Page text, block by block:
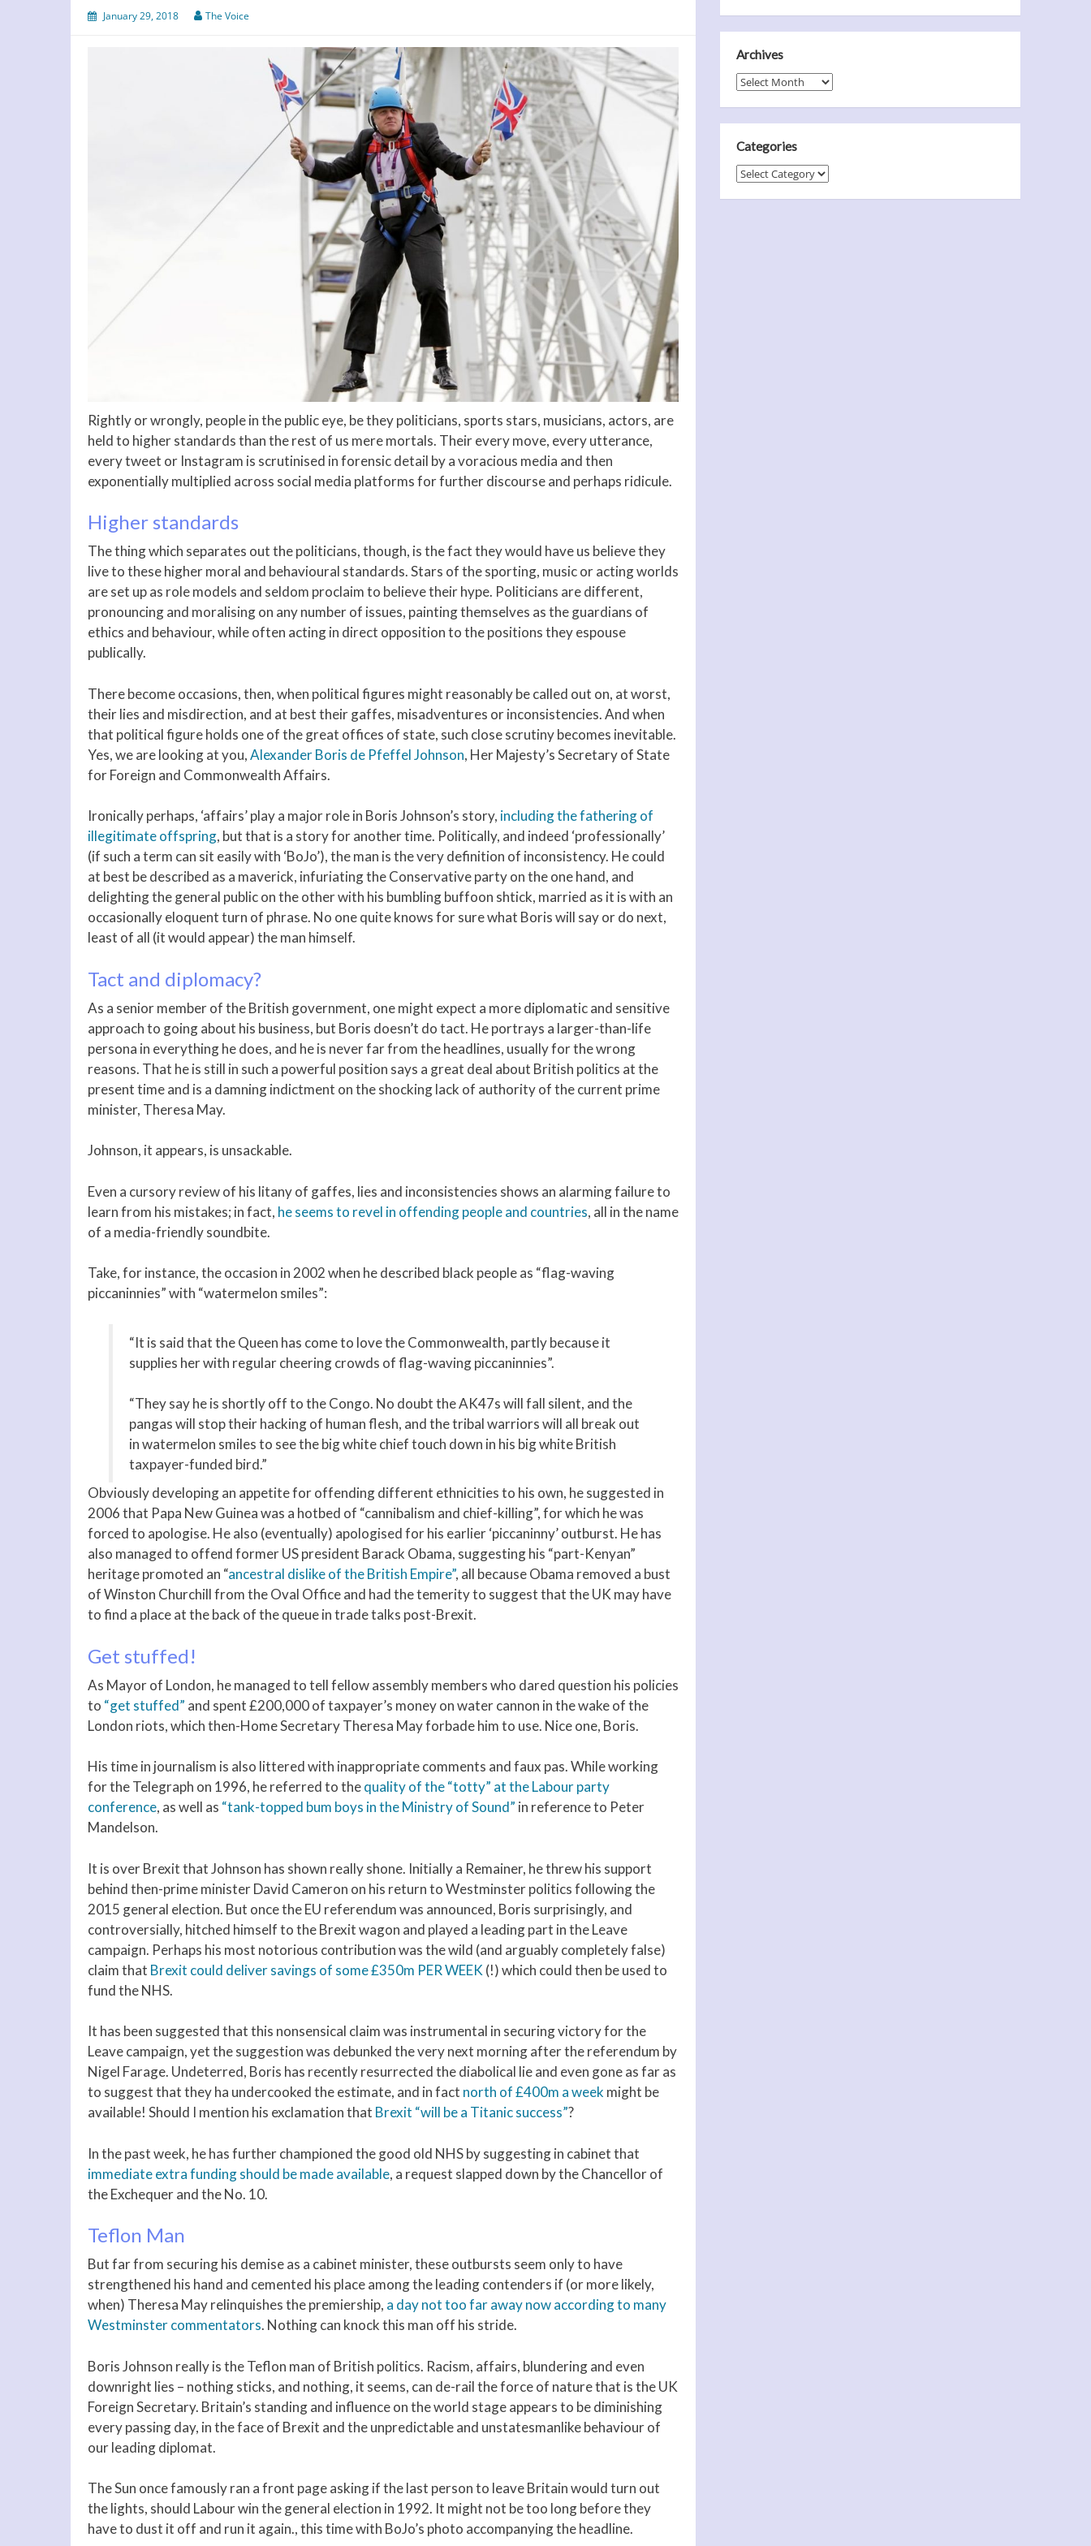
January 29, 2018 The Voice
Rightly or wrongly, people in the public eye, be they politicians, sports stars, musicians, actors, are
held to higher standards than the rest of us mere mortals. Their every move, every utterance,
every tweet or Instagram is scrutinised in forensic detail by a voracious media and then
exponentially multiplied across social media platforms for further discourse and perhaps ridicule.
Higher standards
The thing which separates out the politicians, though, is the fact they would have us believe they
live to these higher moral and behavioural standards. Stars of the sporting, music or acting worlds
are set up as role models and seldom proclaim to believe their hype. Politicians are different,
pronouncing and moralising on any number of issues, painting themselves as the guardians of
ethics and behaviour, while often acting in direct opposition to the positions they espouse
publically.
There become occasions, then, when political figures might reasonably be called out on, at worst,
their lies and misdirection, and at best their gaffes, misadventures or inconsistencies. And when
that political figure holds one of the great offices of state, such close scrutiny becomes inevitable.
Yes, we are looking at you,Alexander Boris de Pfeffel Johnson, Her Majesty’s Secretary of State
for Foreign and Commonwealth Affairs.
Ironically perhaps, ‘affairs’ play a major role in Boris Johnson’s story, including the fathering of
illegitimate offspring, but that is a story for another time. Politically, and indeed ‘professionally’
(if such a term can sit easily with ‘BoJo’), the man is the very definition of inconsistency. He could
at best be described as a maverick, infuriating the Conservative party on the one hand, and
delighting the general public on the other with his bumbling buffoon shtick, married as it is with an
occasionally eloquent turn of phrase. No one quite knows for sure what Boris will say or do next,
least of all (it would appear) the man himself.
Tact and diplomacy?
As a senior member of the British government, one might expect a more diplomatic and sensitive
approach to going about his business, but Boris doesn’t do tact. He portrays a larger-than-life
persona in everything he does, and he is never far from the headlines, usually for the wrong
reasons. That he is still in such a powerful position says a great deal about British politics at the
present time and is a damning indictment on the shocking lack of authority of the current prime
minister, Theresa May.
Johnson, it appears, is unsackable.
Even a cursory review of his litany of gaffes, lies and inconsistencies shows an alarming failure to
learn from his mistakes; in fact, he seems to revel in offending people and countries, all in the name
of a media-friendly soundbite.
Take, for instance, the occasion in 2002 when he described black people as “flag-waving
piccaninnies” with “watermelon smiles”:
“It is said that the Queen has come to love the Commonwealth, partly because it
supplies her with regular cheering crowds of flag-waving piccaninnies”.
“They say he is shortly off to the Congo. No doubt the AK47s will fall silent, and the
pangas will stop their hacking of human flesh, and the tribal warriors will all break out
in watermelon smiles to see the big white chief touch down in his big white British
taxpayer-funded bird.”
Obviously developing an appetite for offending different ethnicities to his own, he suggested in
2006 that Papa New Guinea was a hotbed of “cannibalism and chief-killing”, for which he was
forced to apologise. He also (eventually) apologised for his earlier ‘piccaninny’ outburst. He has
also managed to offend former US president Barack Obama, suggesting his “part-Kenyan”
heritage promoted an “ancestral dislike of the British Empire”, all because Obama removed a bust
of Winston Churchill from the Oval Office and had the temerity to suggest that the UK may have
to find a place at the back of the queue in trade talks post-Brexit.
Get stuffed!
As Mayor of London, he managed to tell fellow assembly members who dared question his policies
to “get stuffed” and spent £200,000 of taxpayer’s money on water cannon in the wake of the
London riots, which then-Home Secretary Theresa May forbade him to use. Nice one, Boris.
His time in journalism is also littered with inappropriate comments and faux pas. While working
for the Telegraph on 1996, he referred to thequality of the “totty” at the Labour party
conference, as well as “tank-topped bum boys in the Ministry of Sound” in reference to Peter
Mandelson.
It is over Brexit that Johnson has shown really shone. Initially a Remainer, he threw his support
behind then-prime minister David Cameron on his return to Westminster politics following the
2015 general election. But once the EU referendum was announced, Boris surprisingly, and
controversially, hitched himself to the Brexit wagon and played a leading part in the Leave
campaign. Perhaps his most notorious contribution was the wild (and arguably completely false)
claim that Brexit could deliver savings of some £350m PER WEEK (!) which could then be used to
fund the NHS.
It has been suggested that this nonsensical claim was instrumental in securing victory for the
Leave campaign, yet the suggestion was debunked the very next morning after the referendum by
Nigel Farage. Undeterred, Boris has recently resurrected the diabolical lie and even gone as far as
to suggest that they ha undercooked the estimate, and in fact north of £400m a week might be
available! Should I mention his exclamation that Brexit “will be a Titanic success”?
In the past week, he has further championed the good old NHS by suggesting in cabinet that
immediate extra funding should be made available, a request slapped down by the Chancellor of
the Exchequer and the No. 10.
Teflon Man
But far from securing his demise as a cabinet minister, these outbursts seem only to have
strengthened his hand and cemented his place among the leading contenders if (or more likely,
when) Theresa May relinquishes the premiership, a day not too far away now according to many
Westminster commentators. Nothing can knock this man off his stride.
Boris Johnson really is the Teflon man of British politics. Racism, affairs, blundering and even
downright lies – nothing sticks, and nothing, it seems, can de-rail the force of nature that is the UK
Foreign Secretary. Britain’s standing and influence on the world stage appears to be diminishing
every passing day, in the face of Brexit and the unpredictable and unstatesmanlike behaviour of
our leading diplomat.
The Sun once famously ran a front page asking if the last person to leave Britain would turn out
the lights, should Labour win the general election in 1992. It might not be too long before they
have to dust it off and run it again., this time with BoJo’s photo accompanying the headline.
Archives
Archives
Categories
Categories